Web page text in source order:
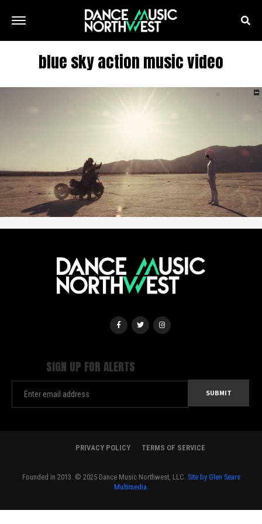
blue sky action music video
SIGN UP FOR ALERTS
PRIVACY POLICY TERMS OF SERVICE
Founded in 2013. © 2025 Dance Music Northwest, LLC. Site by Glen Sears
Multimedia.